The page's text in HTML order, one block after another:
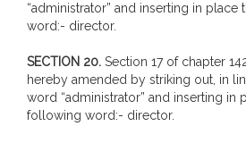
“administrator” and inserting in
word:- director.
SECTION 20. Section 17 of chapter
hereby amended by striking out, in
word “administrator” and inserting in
following word:- director.